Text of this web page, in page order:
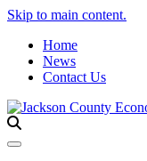
Skip to main content.
Home
News
Contact Us
Toggle navigation